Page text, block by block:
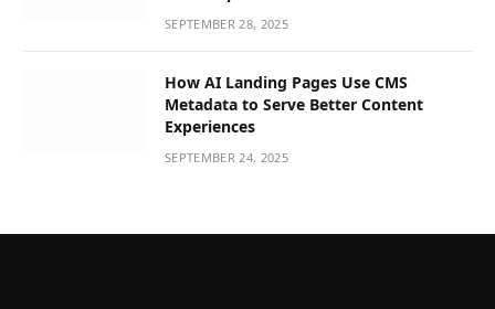
SEPTEMBER 28, 2025
How AI Landing Pages Use CMS
Metadata to Serve Better Content
Experiences
SEPTEMBER 24, 2025